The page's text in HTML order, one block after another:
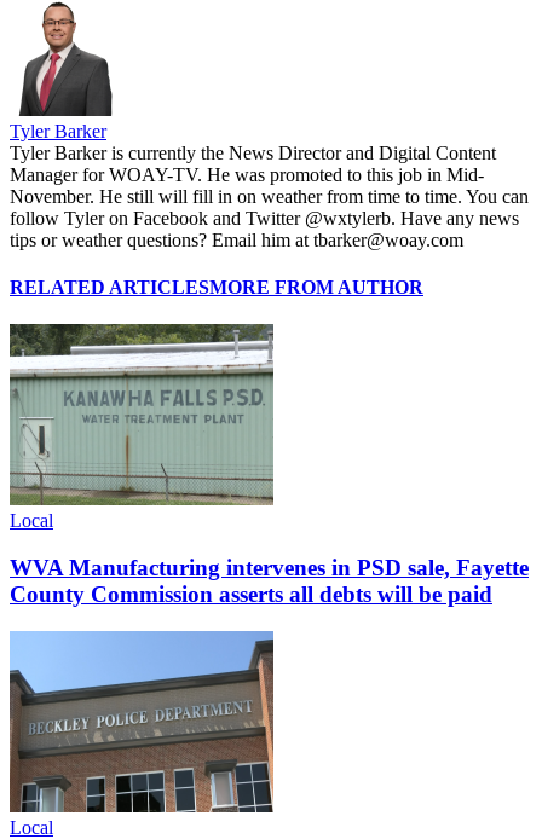
Tyler Barker
Tyler Barker is currently the News Director and Digital Content
Manager for WOAY-TV. He was promoted to this job in Mid-
November. He still will fill in on weather from time to time. You can
follow Tyler on Facebook and Twitter @wxtylerb. Have any news
tips or weather questions? Email him at tbarker@woay.com
RELATED ARTICLESMORE FROM AUTHOR
Local
WVA Manufacturing intervenes in PSD sale, Fayette
County Commission asserts all debts will be paid
Local